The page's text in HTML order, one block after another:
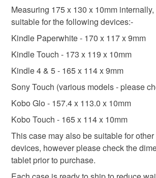
Measuring 175 x 130 x 10mm
suitable for the following devices:-
Kindle Paperwhite - 170 x 117 x 9mm
Kindle Touch - 173 x 119 x 10mm
Kindle 4 & 5 - 165 x 114 x 9mm
Sony Touch (various models - please
Kobo Glo - 157.4 x 113.0 x 10mm
Kobo Touch - 165 x 114 x 10mm
This case may also be suitable for
devices, however please check the
tablet prior to purchase.